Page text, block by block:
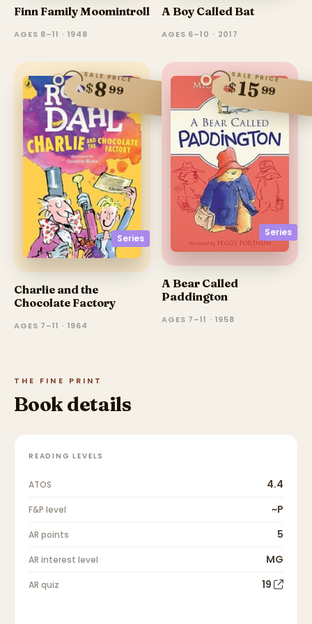
Finn Family Moomintroll
AGES 8–11 · 1948
A Boy Called Bat
AGES 6–10 · 2017
Series
SALE PRICE
$899
Charlie and the
Chocolate Factory
AGES 7–11 · 1964
Series
SALE PRICE
$1599
A Bear Called
Paddington
AGES 7–11 · 1958
THE FINE PRINT
Book details
READING LEVELS
ATOS 4.4
F&P level ~P
AR points 5
AR interest level MG
AR quiz 19